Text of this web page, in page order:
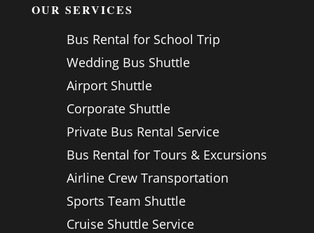
OUR SERVICES
Bus Rental for School Trip
Wedding Bus Shuttle
Airport Shuttle
Corporate Shuttle
Private Bus Rental Service
Bus Rental for Tours & Excursions
Airline Crew Transportation
Sports Team Shuttle
Cruise Shuttle Service